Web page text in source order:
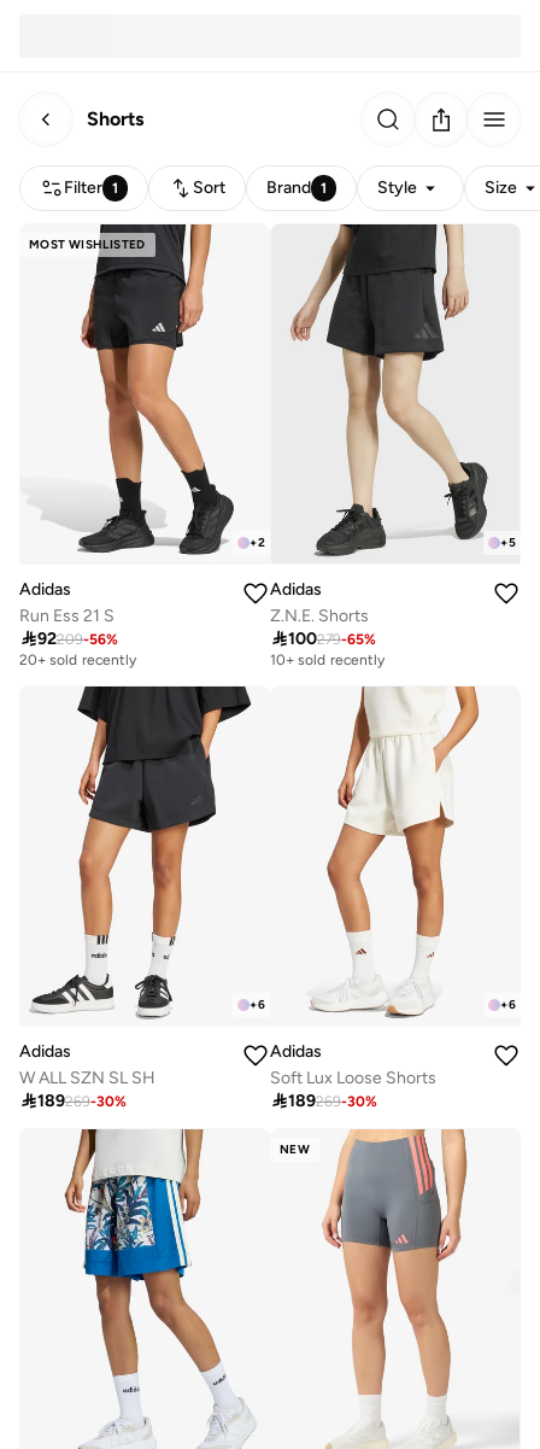
Shorts
Filter 1 Sort Brand 1 Style Size
MOST WISHLISTED
+2
Adidas
Run Ess 21 S
92209-56%
20+ sold recently
+5
Adidas
Z.N.E. Shorts
100279-65%
10+ sold recently
+6
Adidas
W ALL SZN SL SH
189269-30%
+6
Adidas
Soft Lux Loose Shorts
189269-30%
NEW